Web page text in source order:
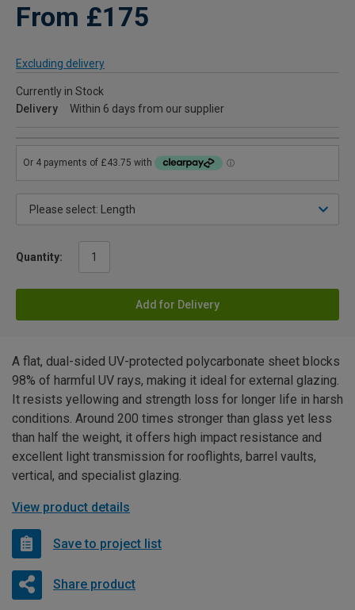
From £175
Excluding delivery
Currently in Stock
Delivery
Within 6 days from our supplier
Quantity:
Add for Delivery
A flat, dual-sided UV-protected polycarbonate sheet blocks
98% of harmful UV rays, making it ideal for external glazing.
It resists yellowing and strength loss for longer life in harsh
conditions. Around 200 times stronger than glass yet less
than half the weight, it offers high impact resistance and
excellent light transmission for rooflights, barrel vaults,
vertical, and specialist glazing.
View product details
Save to project list
Share product